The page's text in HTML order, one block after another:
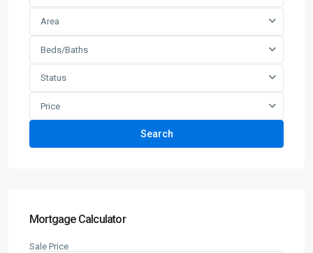
Area
Beds/Baths
Status
Price
Search
Mortgage Calculator
Sale Price